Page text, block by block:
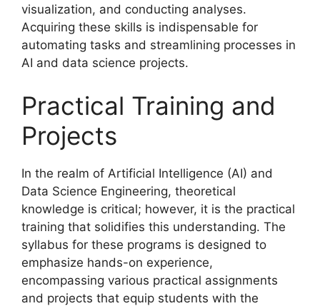
visualization, and conducting analyses.
Acquiring these skills is indispensable for
automating tasks and streamlining processes in
AI and data science projects.
Practical Training and
Projects
In the realm of Artificial Intelligence (AI) and
Data Science Engineering, theoretical
knowledge is critical; however, it is the practical
training that solidifies this understanding. The
syllabus for these programs is designed to
emphasize hands-on experience,
encompassing various practical assignments
and projects that equip students with the